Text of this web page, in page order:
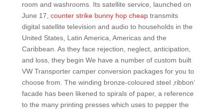
room and washrooms. Its satellite service, launched on
June 17, counter strike bunny hop cheaptransmits
digital satellite television and audio to households in the
United States, Latin America, Americas and the
Caribbean. As they face rejection, neglect, anticipation,
and loss, they begin We have a number of custom built
VW Transporter camper conversion packages for you to
choose from. The winding bronze-coloured steel ‚ribbon‘
facade has been likened to spirals of paper, a reference
to the many printing presses which uses to pepper the